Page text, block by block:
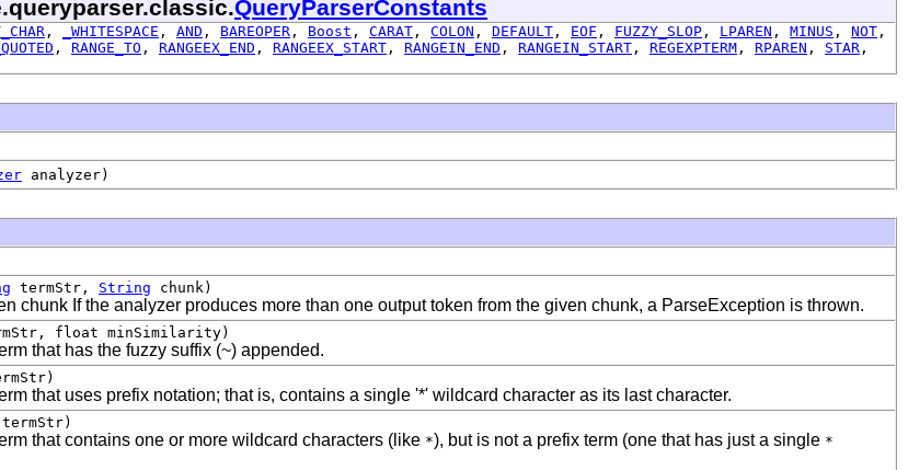
QueryParserConstants
, _WHITESPACE , AND , BAREOPER , Boost , CARAT , COLON , DEFAULT , EOF , FUZZY_SLOP , LPAREN , MINUS , NOT ,
, RANGE_TO , RANGEEX_END , RANGEEX_START , RANGEIN_END , RANGEIN_START , REGEXPTERM , RPAREN , STAR ,
analyzer)
termStr, String chunk)
chunk If the analyzer produces more than one output token from the given chunk, a ParseException is thrown.
float minSimilarity)
that has the fuzzy suffix (~) appended.
that uses prefix notation; that is, contains a single '*' wildcard character as its last character.
termStr)
that contains one or more wildcard characters (like *), but is not a prefix term (one that has just a single *